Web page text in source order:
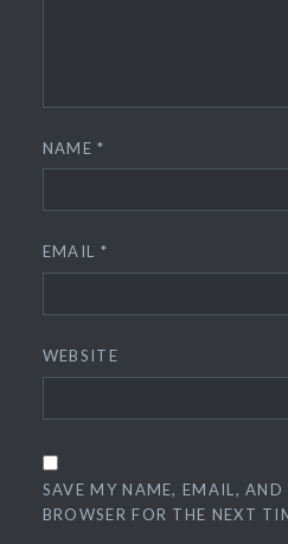
NAME*
EMAIL *
WEBSITE
SAVE MY NAME, EMAIL,
BROWSER FOR THE NEXT